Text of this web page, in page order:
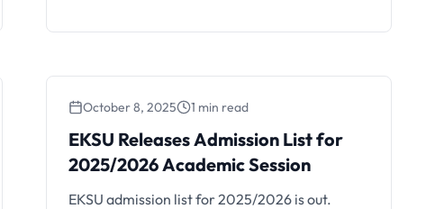
EKSU Releases Admission
List for 2025/2026 Academic
Session
October 8, 2025 1 min read
EKSU Releases Admission List for
2025/2026 Academic Session
EKSU admission list for 2025/2026 is out.